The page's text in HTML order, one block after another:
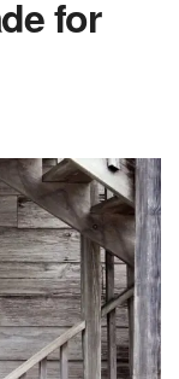
for